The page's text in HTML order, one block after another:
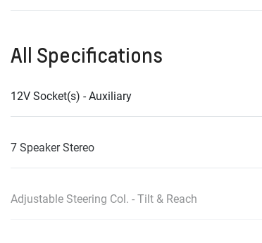
All Specifications
12V Socket(s) - Auxiliary
7 Speaker Stereo
Adjustable Steering Col. - Tilt & Reach